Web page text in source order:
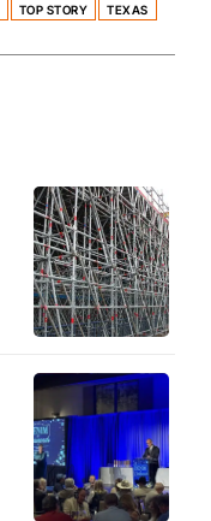
TOP STORY TEXAS